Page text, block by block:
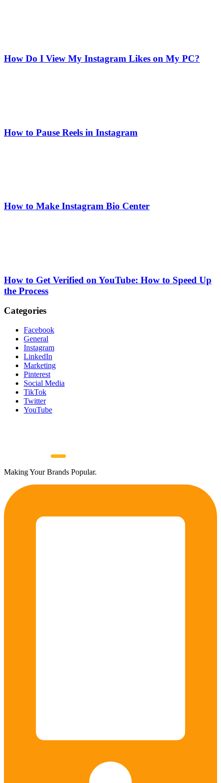
How Do I View My Instagram Likes on My PC?
How to Pause Reels in Instagram
How to Make Instagram Bio Center
How to Get Verified on YouTube: How to Speed Up
the Process
Categories
Facebook
General
Instagram
LinkedIn
Marketing
Pinterest
Social Media
TikTok
Twitter
YouTube
Making Your Brands Popular.